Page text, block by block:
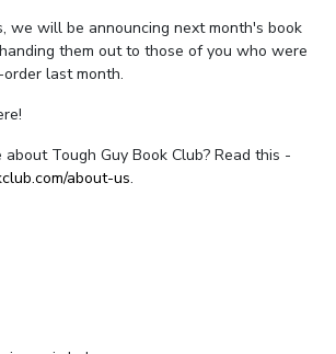
we will be announcing next month's book
them out to those of you who were
last month.
Tough Guy Book Club? Read this -
about-us.